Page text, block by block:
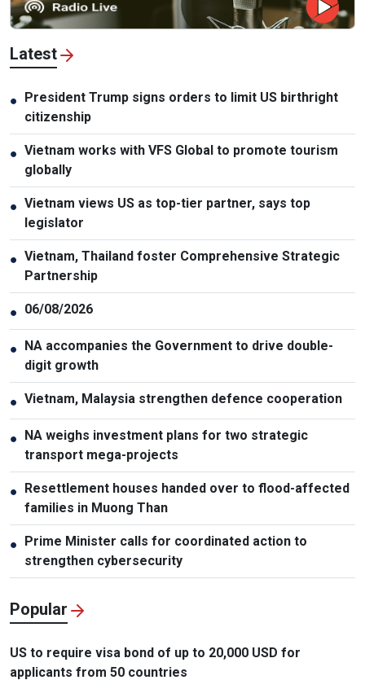
Latest
● President Trump signs orders to limit US birthright
citizenship
● Vietnam works with VFS Global to promote tourism
globally
● Vietnam views US as top-tier partner, says top
legislator
● Vietnam, Thailand foster Comprehensive Strategic
Partnership
● 06/08/2026
● NA accompanies the Government to drive double-
digit growth
● Vietnam, Malaysia strengthen defence cooperation
● NA weighs investment plans for two strategic
transport mega-projects
● Resettlement houses handed over to flood-affected
families in Muong Than
● Prime Minister calls for coordinated action to
strengthen cybersecurity
Popular
US to require visa bond of up to 20,000 USD for
applicants from 50 countries